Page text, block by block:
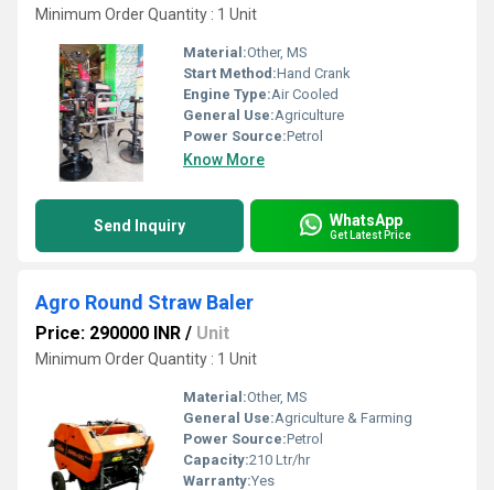
Minimum Order Quantity : 1 Unit
Material:Other, MS
Start Method:Hand Crank
Engine Type:Air Cooled
General Use:Agriculture
Power Source:Petrol
Know More
Send Inquiry WhatsApp
Get Latest Price
Agro Round Straw Baler
Price: 290000 INR / Unit
Minimum Order Quantity : 1 Unit
Material:Other, MS
General Use:Agriculture & Farming
Power Source:Petrol
Capacity:210 Ltr/hr
Warranty:Yes